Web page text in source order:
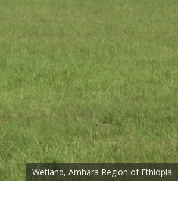
Wetland, Amhara Region of Ethiopia